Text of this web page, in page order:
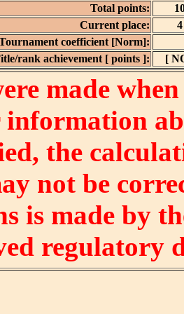
Total points:
Current place:
4
coefficient [Norm]:
rank achievement [ points ]:
[
made
information
the
not be
is made by
regulatory